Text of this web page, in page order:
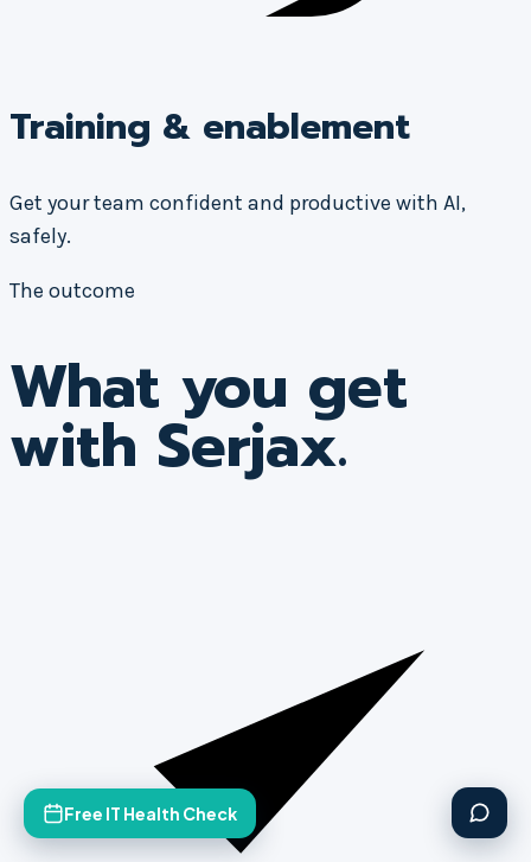
Training & enablement
Get your team confident and productive with AI,
safely.
The outcome
What you get
with Serjax.
Free IT Health Check